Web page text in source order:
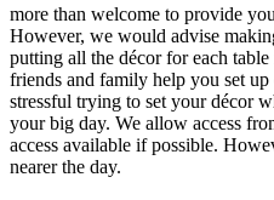
more than welcome to provide
However, we would advise
putting all the décor for each
friends and family help you set
stressful trying to set your décor
your big day. We allow access
access available if possible.
nearer the day.